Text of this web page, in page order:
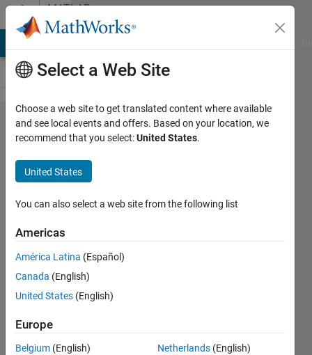
Skip to contentMATLAB
Answers
Handle
the
external
reference
in the DLL
generation
TLC files
grapevine
2013
1 Answer
Select a Web Site
Choose a web site to get translated content where available
and see local events and offers. Based on your location, we
recommend that you select:United States.
United States
You can also select a web site from the following list
Americas
América Latina (Español)
Canada (English)
United States (English)
Europe
Belgium (English)
Netherlands (English)